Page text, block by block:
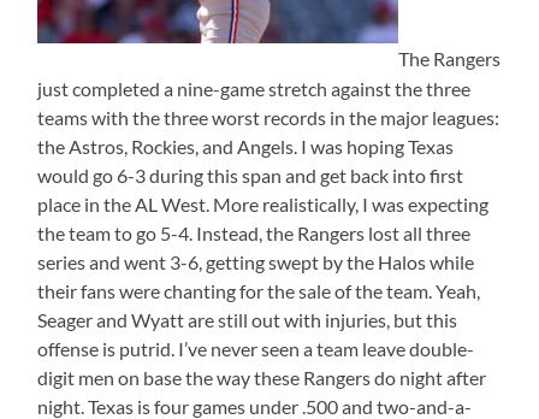
The Rangers
just completed a nine-game stretch against the three
teams with the three worst records in the major leagues:
the Astros, Rockies, and Angels. I was hoping Texas
would go 6-3 during this span and get back into first
place in the AL West. More realistically, I was expecting
the team to go 5-4. Instead, the Rangers lost all three
series and went 3-6, getting swept by the Halos while
their fans were chanting for the sale of the team. Yeah,
Seager and Wyatt are still out with injuries, but this
offense is putrid. I’ve never seen a team leave double-
digit men on base the way these Rangers do night after
night. Texas is four games under .500 and two-and-a-